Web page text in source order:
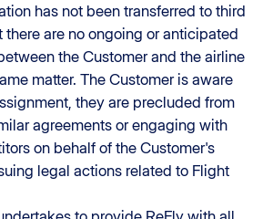
has not been transferred to third
there are no ongoing or anticipated
the Customer and the airline
matter. The Customer is aware
they are precluded from
agreements or engaging with
on behalf of the Customer's
legal actions related to Flight